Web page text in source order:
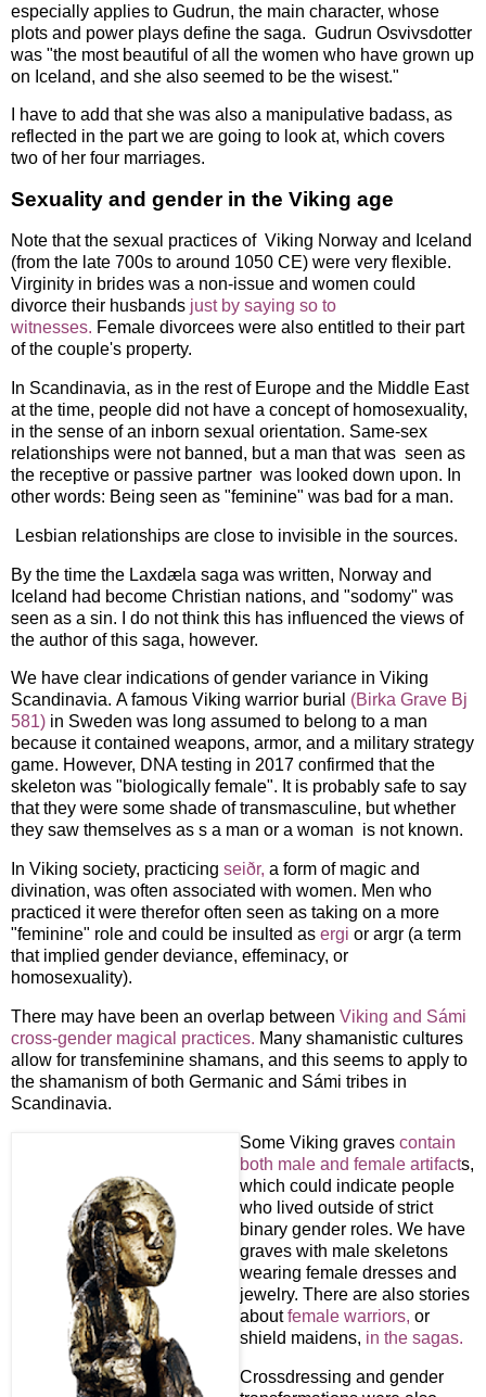
especially applies to Gudrun, the main character, whose
plots and power plays define the saga. Gudrun Osvivsdotter
was "the most beautiful of all the women who have grown up
on Iceland, and she also seemed to be the wisest."
I have to add that she was also a manipulative badass, as
reflected in the part we are going to look at, which covers
two of her four marriages.
Sexuality and gender in the Viking age
Note that the sexual practices of Viking Norway and Iceland
(from the late 700s to around 1050 CE) were very flexible.
Virginity in brides was a non-issue and women could
divorce their husbands just by saying so to
witnesses. Female divorcees were also entitled to their part
of the couple's property.
In Scandinavia, as in the rest of Europe and the Middle East
at the time, people did not have a concept of homosexuality,
in the sense of an inborn sexual orientation. Same-sex
relationships were not banned, but a man that was seen as
the receptive or passive partner was looked down upon. In
other words: Being seen as "feminine" was bad for a man.
Lesbian relationships are close to invisible in the sources.
By the time the Laxdæla saga was written, Norway and
Iceland had become Christian nations, and "sodomy" was
seen as a sin. I do not think this has influenced the views of
the author of this saga, however.
We have clear indications of gender variance in Viking
Scandinavia. A famous Viking warrior burial (Birka Grave Bj
581) in Sweden was long assumed to belong to a man
because it contained weapons, armor, and a military strategy
game. However, DNA testing in 2017 confirmed that the
skeleton was "biologically female". It is probably safe to say
that they were some shade of transmasculine, but whether
they saw themselves as s a man or a woman is not known.
In Viking society, practicing seiðr, a form of magic and
divination, was often associated with women. Men who
practiced it were therefor often seen as taking on a more
"feminine" role and could be insulted as ergi or argr (a term
that implied gender deviance, effeminacy, or
homosexuality).
There may have been an overlap between Viking and Sámi
cross-gender magical practices. Many shamanistic cultures
allow for transfeminine shamans, and this seems to apply to
the shamanism of both Germanic and Sámi tribes in
Scandinavia.
Some Viking graves contain
both male and female artifacts,
which could indicate people
who lived outside of strict
binary gender roles. We have
graves with male skeletons
wearing female dresses and
jewelry. There are also stories
aboutfemale warriors, or
shield maidens, in the sagas.
Crossdressing and gender